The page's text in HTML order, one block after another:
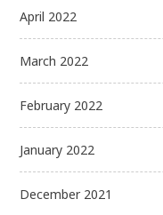
April 2022
March 2022
February 2022
January 2022
December 2021